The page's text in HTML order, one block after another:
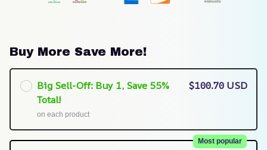
Buy More Save More!
Big Sell-Off: Buy 1, Save 55%
Total!
on each product
$100.70 USD
Most popular